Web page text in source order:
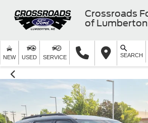
Crossroads
of Lumberton
NEW USED SERVICE SEARCH